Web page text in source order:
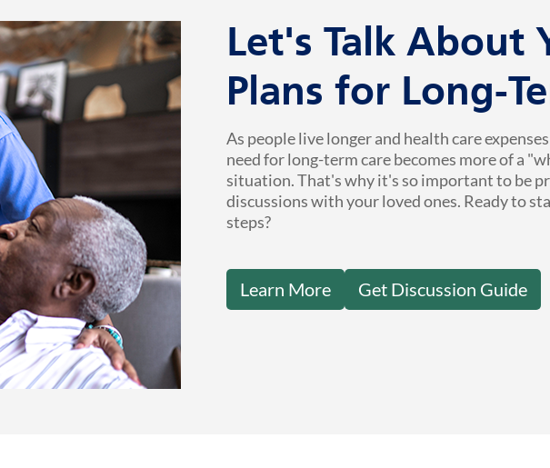
Let's Talk About
Plans for Long-
As people live longer and health care
need for long-term care becomes more of a
situation. That's why it's so important to be
discussions with your loved ones. Ready to
steps?
Learn More Get Discussion Guide